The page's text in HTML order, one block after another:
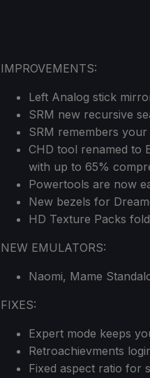
IMPROVEMENTS:
Left Analog stick
SRM new recursive
SRM remembers
CHD tool renamed to
with up to 65%
Powertools are now
New bezels for
HD Texture Packs
NEW EMULATORS:
Naomi, Mame
FIXES:
Expert mode keeps
Retroachievments
Fixed aspect ratio for